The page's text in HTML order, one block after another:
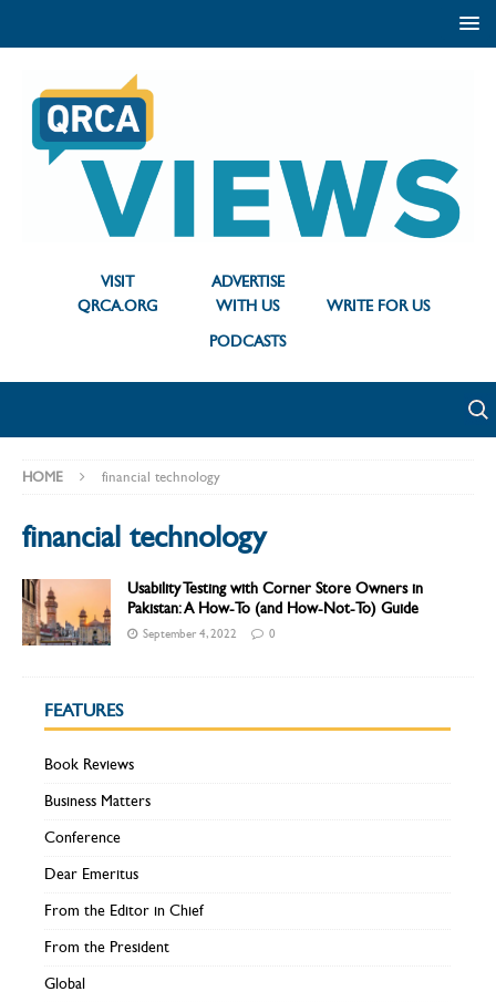
VISIT
QRCA.ORG
ADVERTISE
WITH US
WRITE FOR US
PODCASTS
HOME financial technology
financial technology
Usability Testing with Corner Store Owners in
Pakistan: A How-To (and How-Not-To) Guide
September 4, 2022 0
FEATURES
Book Reviews
Business Matters
Conference
Dear Emeritus
From the Editor in Chief
From the President
Global